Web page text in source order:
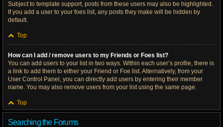
Subject to template support, posts from these users may also be highlighted.
If you add a user to your foes list, any posts they make will be hidden by
default.
Top
How can I add / remove users to my Friends or Foes list?
You can add users to your list in two ways. Within each user’s profile, there is
a link to add them to either your Friend or Foe list. Alternatively, from your
User Control Panel, you can directly add users by entering their member
name. You may also remove users from your list using the same page.
Top
Searching the Forums